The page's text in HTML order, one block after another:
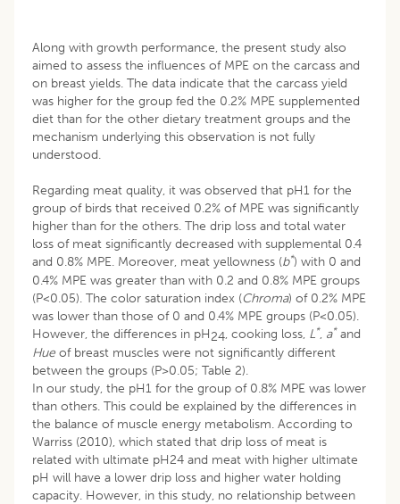
Along with growth performance, the present study also
aimed to assess the influences of MPE on the carcass and
on breast yields. The data indicate that the carcass yield
was higher for the group fed the 0.2% MPE supplemented
diet than for the other dietary treatment groups and the
mechanism underlying this observation is not fully
understood.
Regarding meat quality, it was observed that pH1 for the
group of birds that received 0.2% of MPE was significantly
higher than for the others. The drip loss and total water
loss of meat significantly decreased with supplemental 0.4
and 0.8% MPE. Moreover, meat yellowness (b*) with 0 and
0.4% MPE was greater than with 0.2 and 0.8% MPE groups
(P<0.05). The color saturation index (Chroma) of 0.2% MPE
was lower than those of 0 and 0.4% MPE groups (P<0.05).
However, the differences in pH24, cooking loss, L*, a*and
Hue of breast muscles were not significantly different
between the groups (P>0.05; Table 2).
In our study, the pH1 for the group of 0.8% MPE was lower
than others. This could be explained by the differences in
the balance of muscle energy metabolism. According to
Warriss (2010), which stated that drip loss of meat is
related with ultimate pH24 and meat with higher ultimate
pH will have a lower drip loss and higher water holding
capacity. However, in this study, no relationship between